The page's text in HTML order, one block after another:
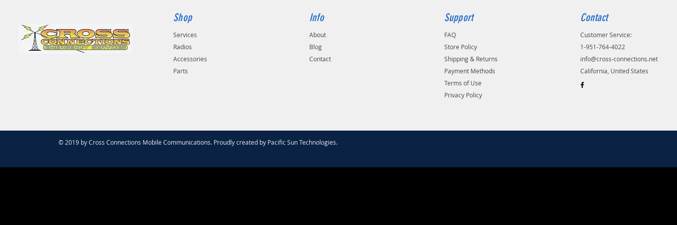
Shop
Services
Radios
Accessories
Parts
Info
About
Blog
Contact
Support
FAQ
Store Policy
Shipping & Returns
Payment Methods
Terms of Use
Privacy Policy
Contact
Customer Service:
1-951-764-4022
info@cross-connections.net
California, United States
© 2019 by Cross Connections Mobile Communications. Proudly created by Pacific Sun Technologies.